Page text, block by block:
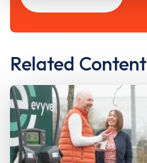
Related Content